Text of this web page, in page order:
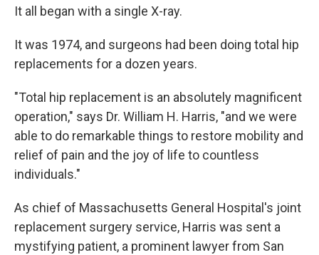
It all began with a single X-ray.
It was 1974, and surgeons had been doing total hip
replacements for a dozen years.
"Total hip replacement is an absolutely magnificent
operation," says Dr. William H. Harris, "and we were
able to do remarkable things to restore mobility and
relief of pain and the joy of life to countless
individuals."
As chief of Massachusetts General Hospital's joint
replacement surgery service, Harris was sent a
mystifying patient, a prominent lawyer from San